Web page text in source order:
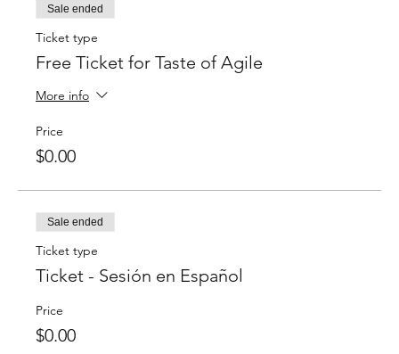
Sale ended
Ticket type
Free Ticket for Taste of Agile
More info
Price
$0.00
Sale ended
Ticket type
Ticket - Sesión en Español
Price
$0.00